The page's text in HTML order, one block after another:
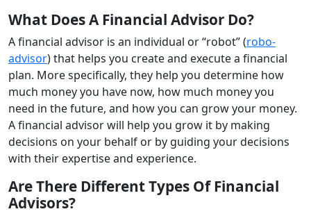
What Does A Financial Advisor Do?
A financial advisor is an individual or “robot” (robo-
advisor) that helps you create and execute a financial
plan. More specifically, they help you determine how
much money you have now, how much money you
need in the future, and how you can grow your money.
A financial advisor will help you grow it by making
decisions on your behalf or by guiding your decisions
with their expertise and experience.
Are There Different Types Of Financial
Advisors?